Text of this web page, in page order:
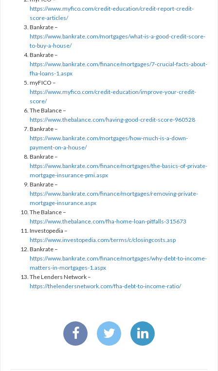
https://www.myfico.com/credit-education/credit-report-credit-
score-articles/
Bankrate –
https://www.bankrate.com/mortgages/what-is-a-good-credit-score-
to-buy-a-house/
Bankrate –
https://www.bankrate.com/finance/mortgages/7-crucial-facts-about-
fha-loans-1.aspx
myFICO –
https://www.myfico.com/credit-education/improve-your-credit-
score/
The Balance –
https://www.thebalance.com/having-good-credit-score-960528
Bankrate –
https://www.bankrate.com/mortgages/how-much-is-a-down-
payment-on-a-house/
Bankrate –
https://www.bankrate.com/finance/mortgages/the-basics-of-private-
mortgage-insurance-pmi.aspx
Bankrate –
https://www.bankrate.com/finance/mortgages/removing-private-
mortgage-insurance.aspx
The Balance –
https://www.thebalance.com/fha-home-loan-pitfalls-315673
Investopedia –
https://www.investopedia.com/terms/c/closingcosts.asp
Bankrate –
https://www.bankrate.com/finance/mortgages/why-debt-to-income-
matters-in-mortgages-1.aspx
The Lenders Network –
https://thelendersnetwork.com/fha-debt-to-income-ratio/